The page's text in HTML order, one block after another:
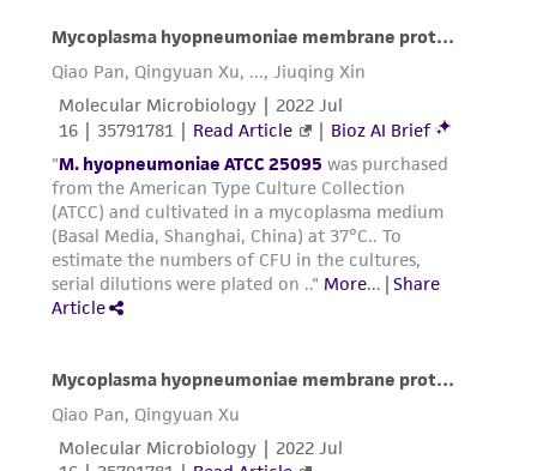
is recommended. Liquid nitrogen storage is
the best method. Optimally grown cells are
centrifuged at 9000 rpm for 30 minutes,
the supernatant poured off, and the packed
cells resuspended in a smaller amount of
#1699 broth. To this, add an equal amount
of sterile 20% glycerol as a cryoprotectant.
This suspension is aliquoted into small
plastic vials and stored at 70°C or below.
This strain does not grow well on agar. Growth is
visible in broth before the indicator changes.
Growth will take from 7 to 12 days.